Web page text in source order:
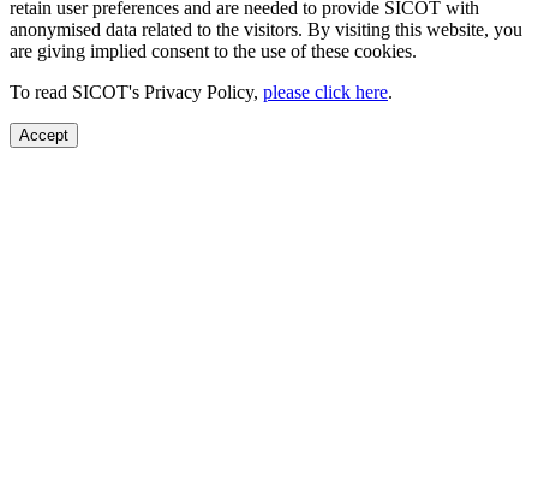
retain user preferences and are needed to provide SICOT with
anonymised data related to the visitors. By visiting this website, you
are giving implied consent to the use of these cookies.
To read SICOT's Privacy Policy, please click here.
Accept